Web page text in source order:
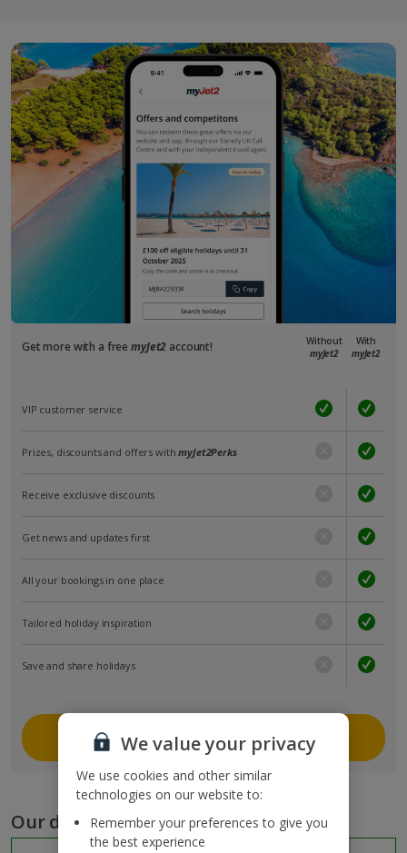
Get more with a freemyJet2 account!
Without
myJet2
With
myJet2
VIP customer service
Prizes, discounts and offers withmyJet2Perks
Receive exclusive discounts
Get news and updates first
All your bookings in one place
Tailored holiday inspiration
Save and share holidays
Join myJet2
Our destinations
We value your privacy
We use cookies and other similar
technologies on our website to:
Remember your preferences to give you
the best experience